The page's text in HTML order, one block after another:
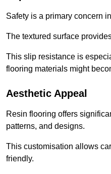
Safety is a primary concern
The textured surface
This slip resistance is
flooring materials might
Aesthetic Appeal
Resin flooring offers
patterns, and designs.
This customisation allows
friendly.